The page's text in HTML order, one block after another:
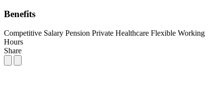
Benefits
Competitive Salary Pension Private Healthcare Flexible Working
Hours
Share